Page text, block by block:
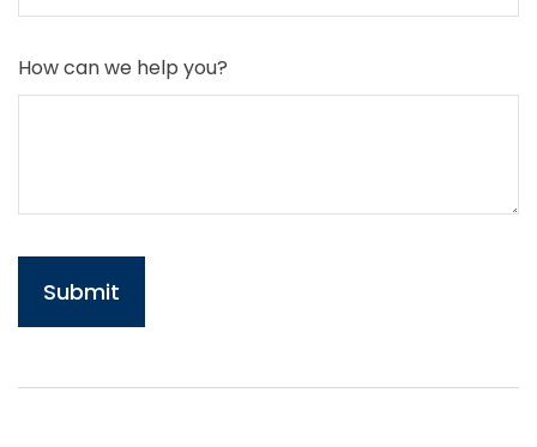
How can we help you?